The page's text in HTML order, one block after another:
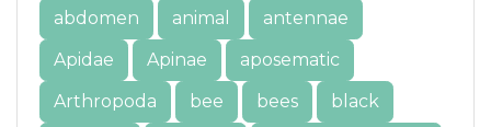
abdomen animal
antennae
Apidae
Apinae
aposematic
Arthropoda
bee bees
black